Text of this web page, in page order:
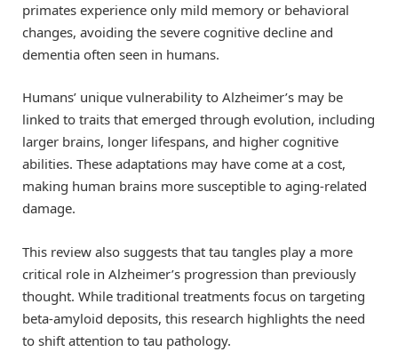
primates experience only mild memory or behavioral
changes, avoiding the severe cognitive decline and
dementia often seen in humans.
Humans’ unique vulnerability to Alzheimer’s may be
linked to traits that emerged through evolution, including
larger brains, longer lifespans, and higher cognitive
abilities. These adaptations may have come at a cost,
making human brains more susceptible to aging-related
damage.
This review also suggests that tau tangles play a more
critical role in Alzheimer’s progression than previously
thought. While traditional treatments focus on targeting
beta-amyloid deposits, this research highlights the need
to shift attention to tau pathology.